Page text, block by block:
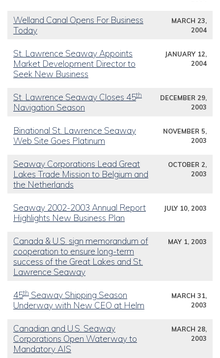
Welland Canal Opens For Business
Today
MARCH 23,
2004
St. Lawrence Seaway Appoints
Market Development Director to
Seek New Business
JANUARY 12,
2004
St. Lawrence Seaway Closes 45th
Navigation Season
DECEMBER 29,
2003
Binational St. Lawrence Seaway
Web Site Goes Platinum
NOVEMBER 5,
2003
Seaway Corporations Lead Great
Lakes Trade Mission to Belgium and
the Netherlands
OCTOBER 2,
2003
Seaway 2002-2003 Annual Report
Highlights New Business Plan
JULY 10, 2003
Canada & U.S. sign memorandum of
cooperation to ensure long-term
success of the Great Lakes and St.
Lawrence Seaway
MAY 1, 2003
45th Seaway Shipping Season
Underway with New CEO at Helm
MARCH 31,
2003
Canadian and U.S. Seaway
Corporations Open Waterway to
Mandatory AIS
MARCH 28,
2003